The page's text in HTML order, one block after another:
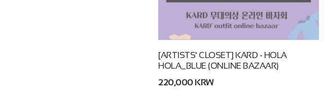
[ARTISTS' CLOSET] KARD - HOLA
HOLA_BLUE (ONLINE BAZAAR)
220,000 KRW